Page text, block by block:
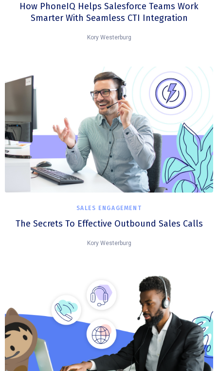
How PhoneIQ Helps Salesforce Teams Work
Smarter With Seamless CTI Integration
Kory Westerburg
SALES ENGAGEMENT
The Secrets To Effective Outbound Sales Calls
Kory Westerburg